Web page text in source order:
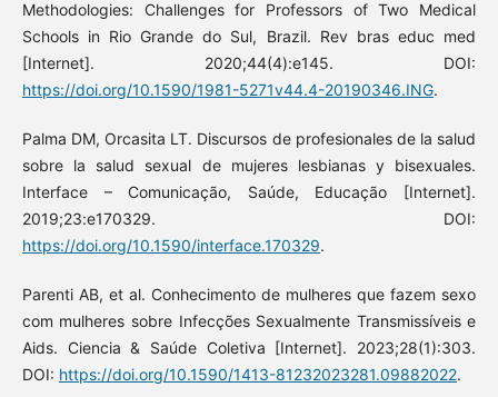
Methodologies: Challenges for Professors of Two Medical
Schools in Rio Grande do Sul, Brazil. Rev bras educ med
[Internet]. 2020;44(4):e145. DOI:
https://doi.org/10.1590/1981-5271v44.4-20190346.ING.
Palma DM, Orcasita LT. Discursos de profesionales de la salud
sobre la salud sexual de mujeres lesbianas y bisexuales.
Interface – Comunicação, Saúde, Educação [Internet].
2019;23:e170329. DOI:
https://doi.org/10.1590/interface.170329.
Parenti AB, et al. Conhecimento de mulheres que fazem sexo
com mulheres sobre Infecções Sexualmente Transmissíveis e
Aids. Ciencia & Saúde Coletiva [Internet]. 2023;28(1):303.
DOI: https://doi.org/10.1590/1413-81232023281.09882022.